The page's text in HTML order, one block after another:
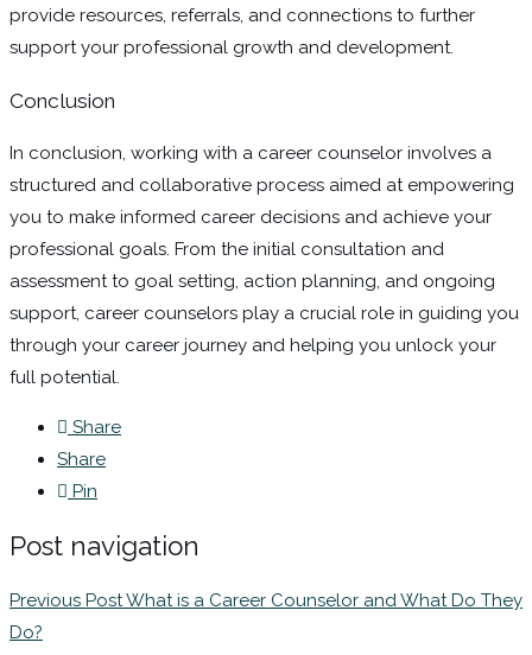
provide resources, referrals, and connections to further
support your professional growth and development.
Conclusion
In conclusion, working with a career counselor involves a
structured and collaborative process aimed at empowering
you to make informed career decisions and achieve your
professional goals. From the initial consultation and
assessment to goal setting, action planning, and ongoing
support, career counselors play a crucial role in guiding you
through your career journey and helping you unlock your
full potential.
Share
Share
Pin
Post navigation
Previous PostWhat is a Career Counselor and What Do They
Do?